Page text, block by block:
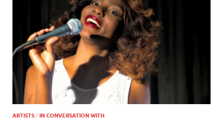
ARTISTS / IN CONVERSATION WITH